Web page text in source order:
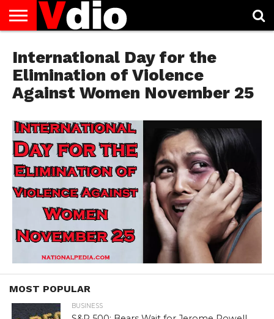
US
AUGUST
NATIONAL
DAYS
CAPITAL
CITIES
LIST
CONTACT
US
DECEMBER
NATIONAL
DAYS
JANUARY
NATIONAL
DAYS
NATIONAL
FLAG
NOVEMBER
NATIONAL
DAYS
OCTOBER
NATIONAL
DAYS
PRIVACY
POLICY
TERMS
OF
SERVICE
TODAY IS
NATIONAL
WHAT
DAY
International Day for the
Elimination of Violence
Against Women November 25
MOST POPULAR
BUSINESS